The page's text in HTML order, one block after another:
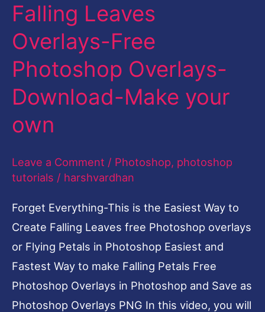
Falling Leaves
Overlays-Free
Photoshop Overlays-
Download-Make your
own
Leave a Comment / Photoshop, photoshop
tutorials / harshvardhan
Forget Everything-This is the Easiest Way to
Create Falling Leaves free Photoshop overlays
or Flying Petals in Photoshop Easiest and
Fastest Way to make Falling Petals Free
Photoshop Overlays in Photoshop and Save as
Photoshop Overlays PNG In this video, you will
Overlays-
Free
Photoshop
Overlays-
Download-
Make
your